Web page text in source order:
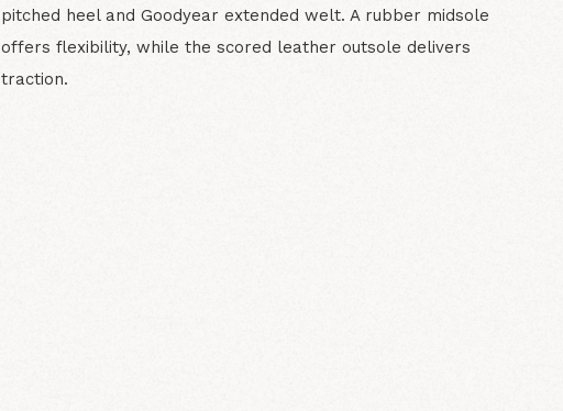
pitched heel and Goodyear extended welt. A rubber midsole
offers flexibility, while the scored leather outsole delivers
traction.